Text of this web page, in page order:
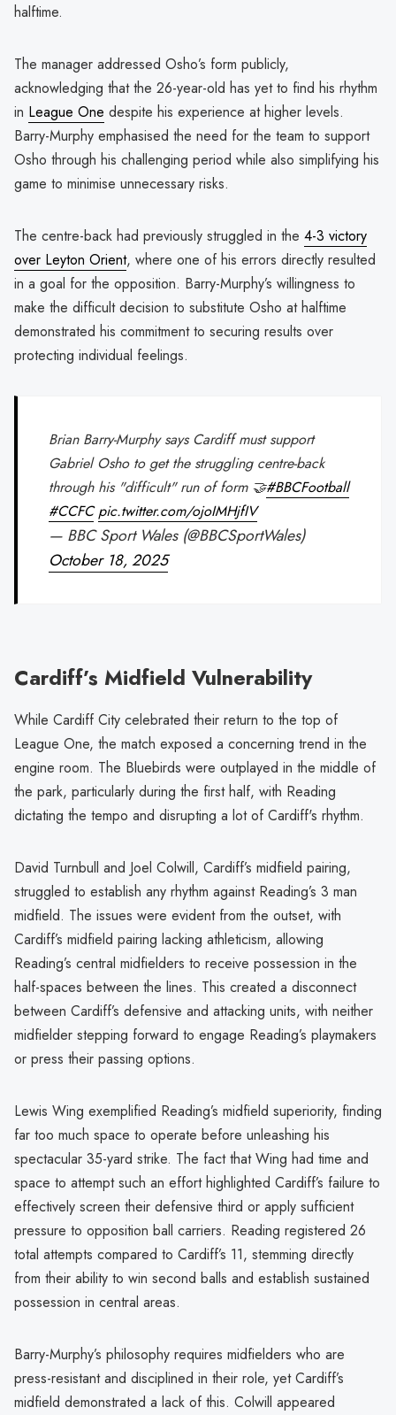
halftime.
The manager addressed Osho’s form publicly,
acknowledging that the 26-year-old has yet to find his rhythm
in League One despite his experience at higher levels.
Barry-Murphy emphasised the need for the team to support
Osho through his challenging period while also simplifying his
game to minimise unnecessary risks.
The centre-back had previously struggled in the 4-3 victory
over Leyton Orient, where one of his errors directly resulted
in a goal for the opposition. Barry-Murphy’s willingness to
make the difficult decision to substitute Osho at halftime
demonstrated his commitment to securing results over
protecting individual feelings.
Brian Barry-Murphy says Cardiff must support
Gabriel Osho to get the struggling centre-back
through his "difficult" run of form 🤝#BBCFootball
#CCFC pic.twitter.com/ojoIMHjfIV
— BBC Sport Wales (@BBCSportWales)
October 18, 2025
Cardiff’s Midfield Vulnerability
While Cardiff City celebrated their return to the top of
League One, the match exposed a concerning trend in the
engine room. The Bluebirds were outplayed in the middle of
the park, particularly during the first half, with Reading
dictating the tempo and disrupting a lot of Cardiff's rhythm.
David Turnbull and Joel Colwill, Cardiff’s midfield pairing,
struggled to establish any rhythm against Reading’s 3 man
midfield. The issues were evident from the outset, with
Cardiff’s midfield pairing lacking athleticism, allowing
Reading’s central midfielders to receive possession in the
half-spaces between the lines. This created a disconnect
between Cardiff’s defensive and attacking units, with neither
midfielder stepping forward to engage Reading’s playmakers
or press their passing options.
Lewis Wing exemplified Reading’s midfield superiority, finding
far too much space to operate before unleashing his
spectacular 35-yard strike. The fact that Wing had time and
space to attempt such an effort highlighted Cardiff’s failure to
effectively screen their defensive third or apply sufficient
pressure to opposition ball carriers. Reading registered 26
total attempts compared to Cardiff’s 11, stemming directly
from their ability to win second balls and establish sustained
possession in central areas.
Barry-Murphy’s philosophy requires midfielders who are
press-resistant and disciplined in their role, yet Cardiff’s
midfield demonstrated a lack of this. Colwill appeared